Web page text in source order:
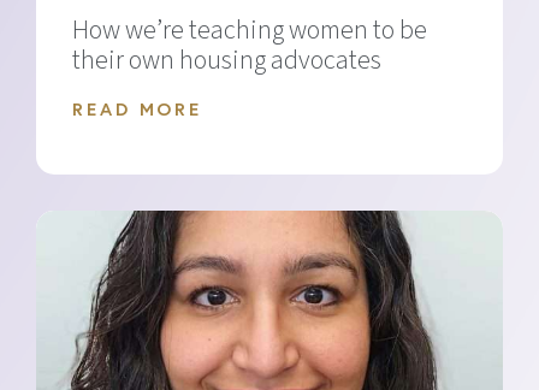
How we’re teaching women to be
their own housing advocates
READ MORE